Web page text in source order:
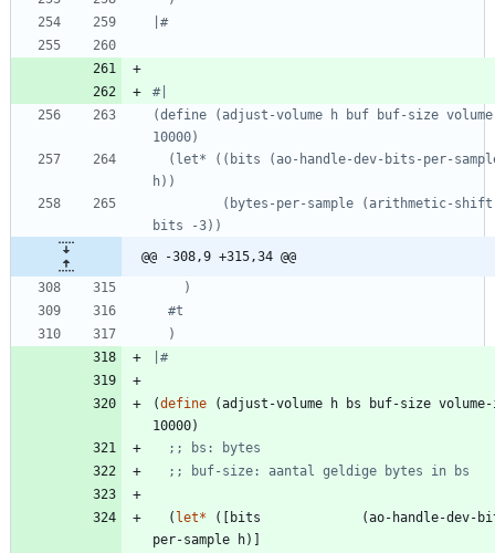
|#
#|
(define (adjust-volume h buf buf-size
@@ -308,9 +315,34 @@
#
|#
(define (adjust-volume h bs buf-size
10000)
;; bs: bytes
;; buf-size: aantal geldige bytes in bs
( let* ( bits (ao-handle-dev-
per-sample
h)